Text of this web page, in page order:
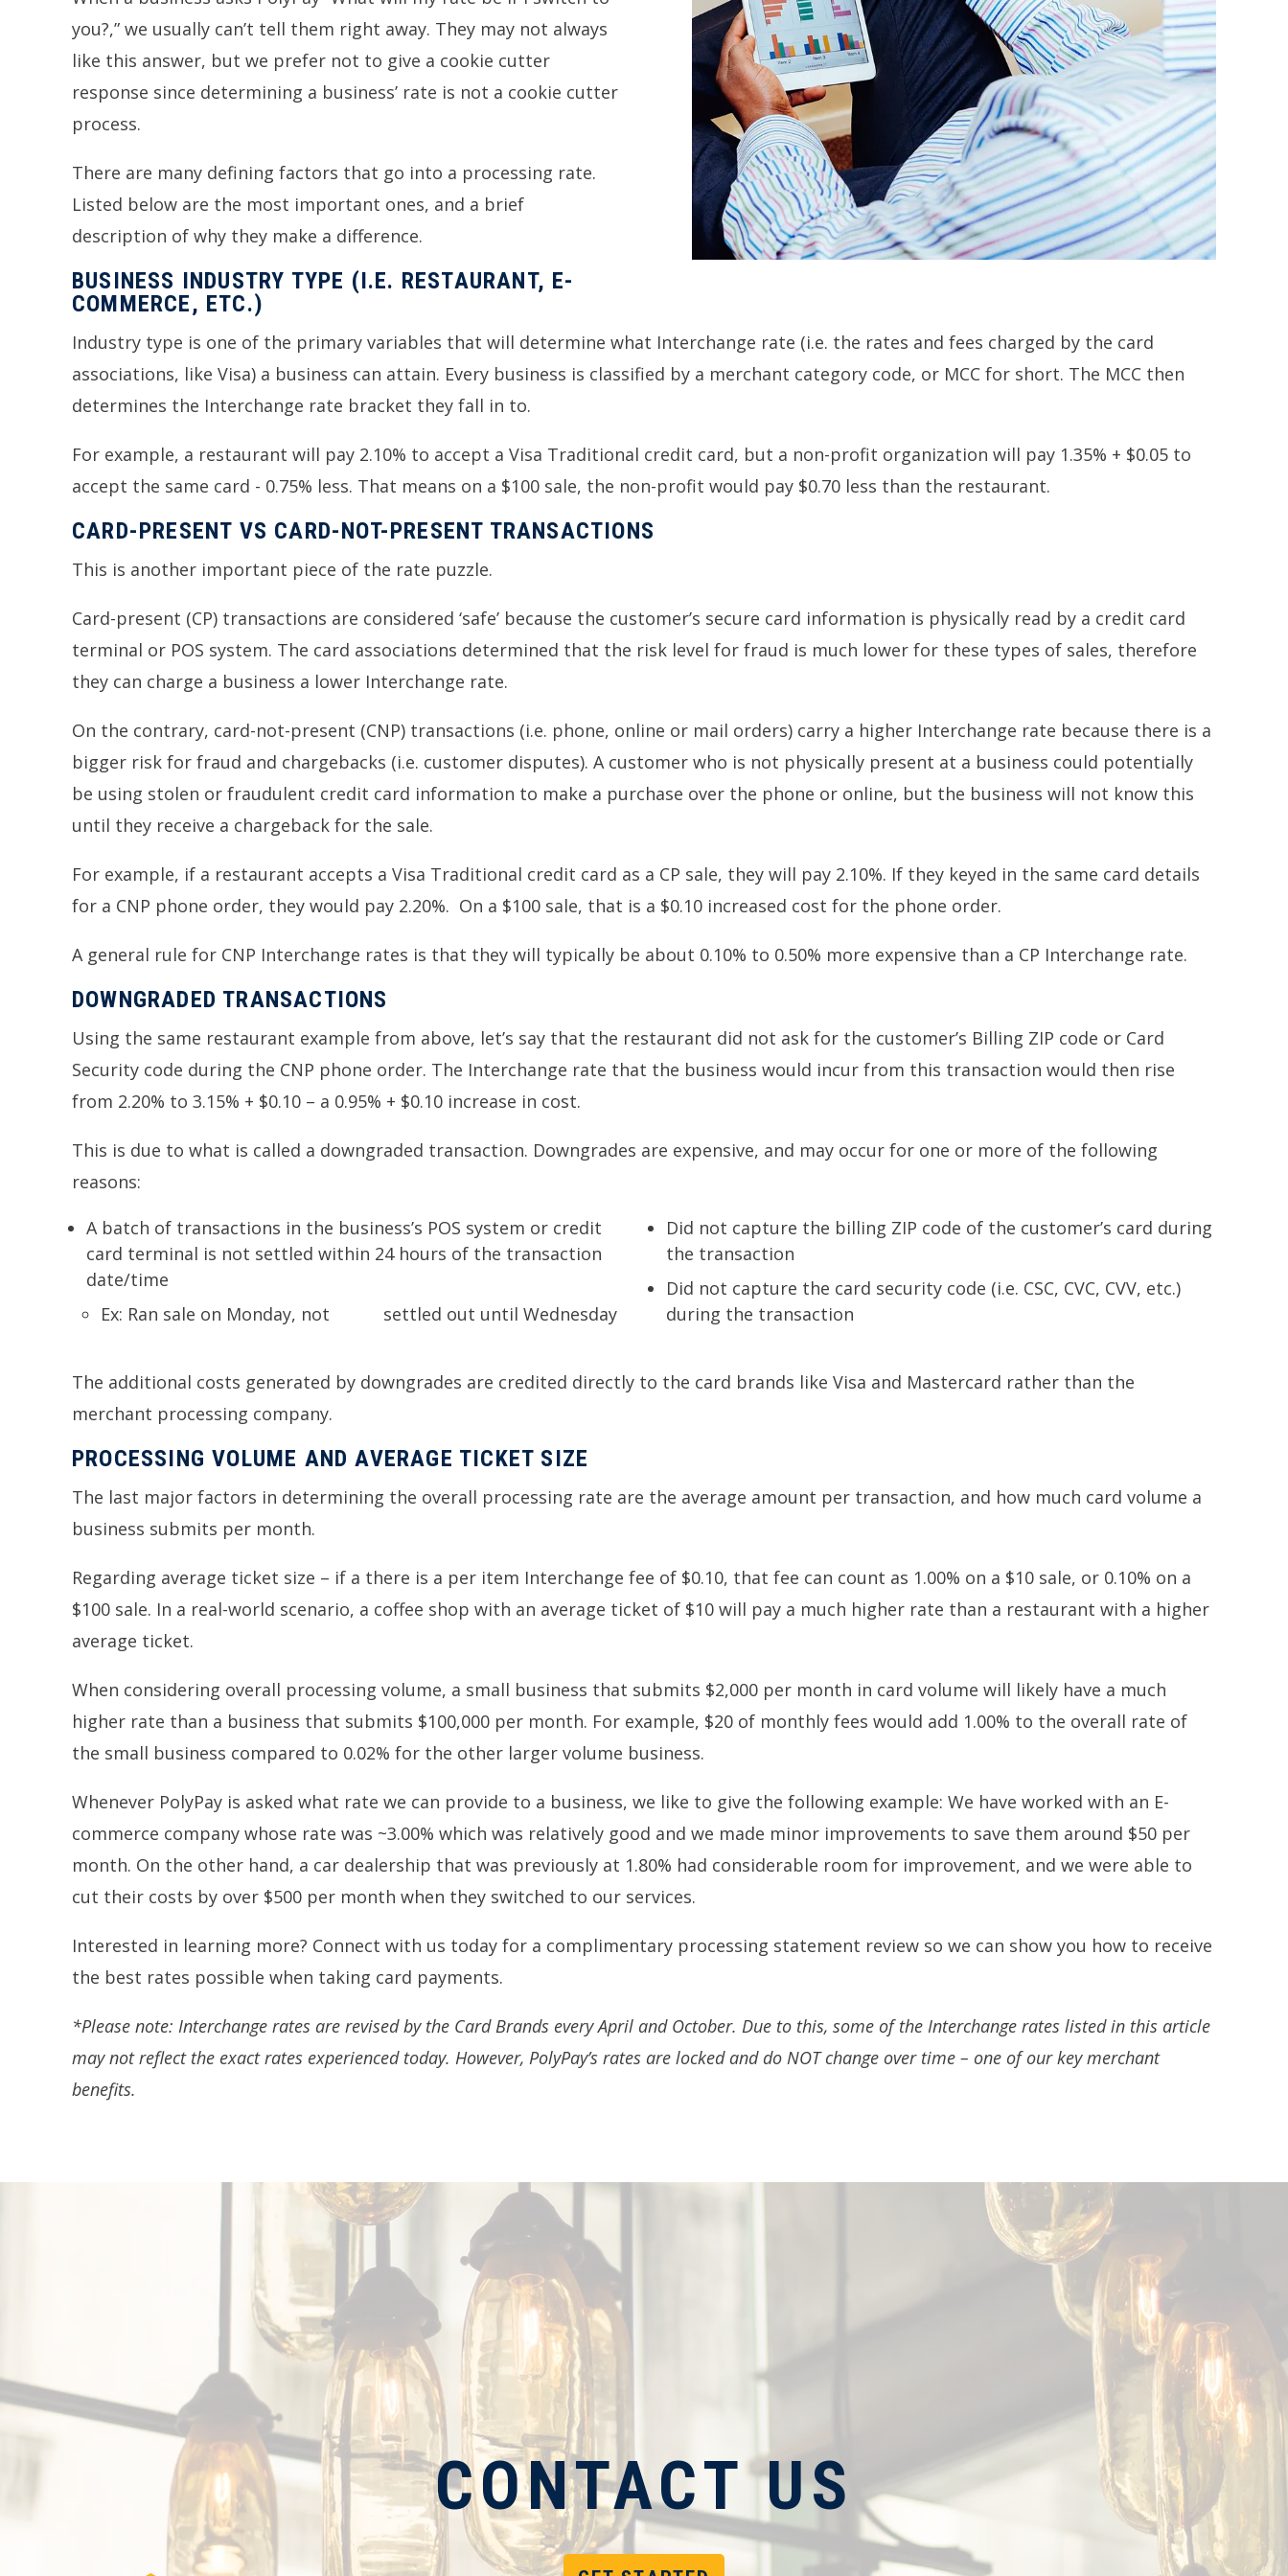
you?,” we usually can’t tell them right away. They may not always
like this answer, but we prefer not to give a cookie cutter
response since determining a business’ rate is not a cookie cutter
process.
There are many defining factors that go into a processing rate.
Listed below are the most important ones, and a brief
description of why they make a difference.
BUSINESS INDUSTRY TYPE (I.E. RESTAURANT, E-
COMMERCE, ETC.)
Industry type is one of the primary variables that will determine what Interchange rate (i.e. the rates and fees charged by the card
associations, like Visa) a business can attain. Every business is classified by a merchant category code, or MCC for short. The MCC then
determines the Interchange rate bracket they fall in to.
For example, a restaurant will pay 2.10% to accept a Visa Traditional credit card, but a non-profit organization will pay 1.35% + $0.05 to
accept the same card - 0.75% less. That means on a $100 sale, the non-profit would pay $0.70 less than the restaurant.
CARD-PRESENT VS CARD-NOT-PRESENT TRANSACTIONS
This is another important piece of the rate puzzle.
Card-present (CP) transactions are considered ‘safe’ because the customer’s secure card information is physically read by a credit card
terminal or POS system. The card associations determined that the risk level for fraud is much lower for these types of sales, therefore
they can charge a business a lower Interchange rate.
On the contrary, card-not-present (CNP) transactions (i.e. phone, online or mail orders) carry a higher Interchange rate because there is a
bigger risk for fraud and chargebacks (i.e. customer disputes). A customer who is not physically present at a business could potentially
be using stolen or fraudulent credit card information to make a purchase over the phone or online, but the business will not know this
until they receive a chargeback for the sale.
For example, if a restaurant accepts a Visa Traditional credit card as a CP sale, they will pay 2.10%. If they keyed in the same card details
for a CNP phone order, they would pay 2.20%. On a $100 sale, that is a $0.10 increased cost for the phone order.
A general rule for CNP Interchange rates is that they will typically be about 0.10% to 0.50% more expensive than a CP Interchange rate.
DOWNGRADED TRANSACTIONS
Using the same restaurant example from above, let’s say that the restaurant did not ask for the customer’s Billing ZIP code or Card
Security code during the CNP phone order. The Interchange rate that the business would incur from this transaction would then rise
from 2.20% to 3.15% + $0.10 – a 0.95% + $0.10 increase in cost.
This is due to what is called a downgraded transaction. Downgrades are expensive, and may occur for one or more of the following
reasons:
A batch of transactions in the business’s POS system or credit
card terminal is not settled within 24 hours of the transaction
date/time
Ex: Ran sale on Monday, not settled out until Wednesday
Did not capture the billing ZIP code of the customer’s card during
the transaction
Did not capture the card security code (i.e. CSC, CVC, CVV, etc.)
during the transaction
The additional costs generated by downgrades are credited directly to the card brands like Visa and Mastercard rather than the
merchant processing company.
PROCESSING VOLUME AND AVERAGE TICKET SIZE
The last major factors in determining the overall processing rate are the average amount per transaction, and how much card volume a
business submits per month.
Regarding average ticket size – if a there is a per item Interchange fee of $0.10, that fee can count as 1.00% on a $10 sale, or 0.10% on a
$100 sale. In a real-world scenario, a coffee shop with an average ticket of $10 will pay a much higher rate than a restaurant with a higher
average ticket.
When considering overall processing volume, a small business that submits $2,000 per month in card volume will likely have a much
higher rate than a business that submits $100,000 per month. For example, $20 of monthly fees would add 1.00% to the overall rate of
the small business compared to 0.02% for the other larger volume business.
Whenever PolyPay is asked what rate we can provide to a business, we like to give the following example: We have worked with an E-
commerce company whose rate was ~3.00% which was relatively good and we made minor improvements to save them around $50 per
month. On the other hand, a car dealership that was previously at 1.80% had considerable room for improvement, and we were able to
cut their costs by over $500 per month when they switched to our services.
Interested in learning more? Connect with us today for a complimentary processing statement review so we can show you how to receive
the best rates possible when taking card payments.
*Please note: Interchange rates are revised by the Card Brands every April and October. Due to this, some of the Interchange rates listed in this article
may not reflect the exact rates experienced today. However, PolyPay’s rates are locked and do NOT change over time – one of our key merchant
benefits.
CONTACT US